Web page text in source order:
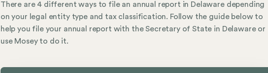
There are 4 different ways to file an annual report in Delaware depending
on your legal entity type and tax classification. Follow the guide below to
help you file your annual report with the Secretary of State in Delaware or
use Mosey to do it.